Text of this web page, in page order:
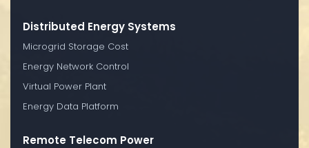
Distributed Energy Systems
Microgrid Storage Cost
Energy Network Control
Virtual Power Plant
Energy Data Platform
Remote Telecom Power